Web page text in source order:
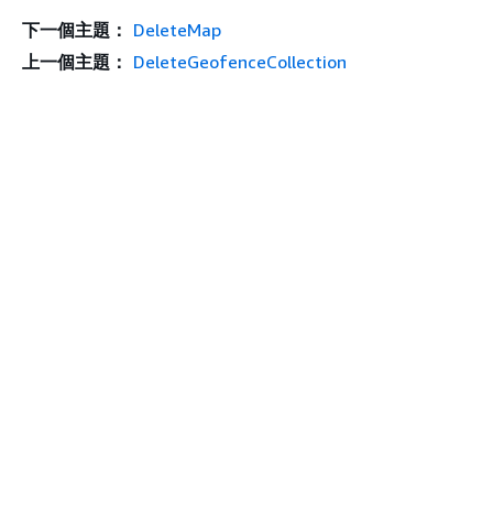
下一個主題： DeleteMap
上一個主題： DeleteGeofenceCollection